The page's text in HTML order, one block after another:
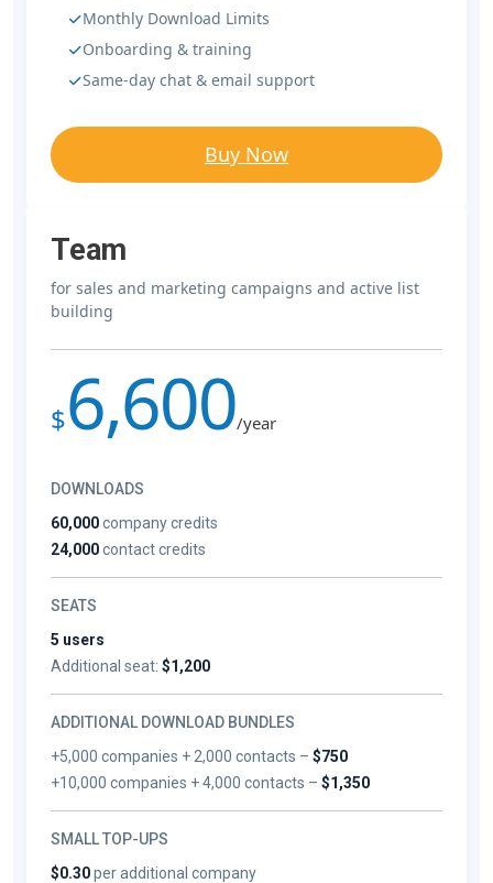
Monthly Download Limits
Onboarding & training
Same-day chat & email support
Buy Now
Team
for sales and marketing campaigns and active list
building
$6,600/year
DOWNLOADS
60,000company credits
24,000contact credits
SEATS
5 users
Additional seat: $1,200
ADDITIONAL DOWNLOAD BUNDLES
+5,000 companies + 2,000 contacts –$750
+10,000 companies + 4,000 contacts –$1,350
SMALL TOP-UPS
$0.30per additional company